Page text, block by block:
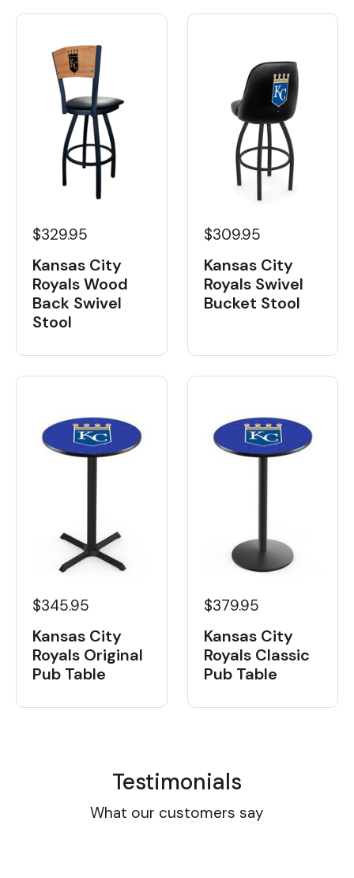
$329.95
Kansas City
Royals Wood
Back Swivel
Stool
$309.95
Kansas City
Royals Swivel
Bucket Stool
$345.95
Kansas City
Royals Original
Pub Table
$379.95
Kansas City
Royals Classic
Pub Table
Testimonials
What our customers say